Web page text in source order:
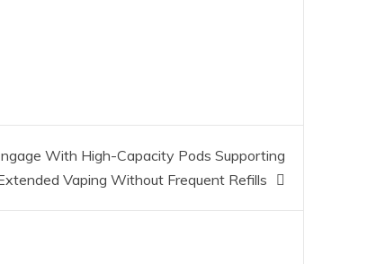
With High-Capacity Pods Supporting
Vaping Without Frequent Refills